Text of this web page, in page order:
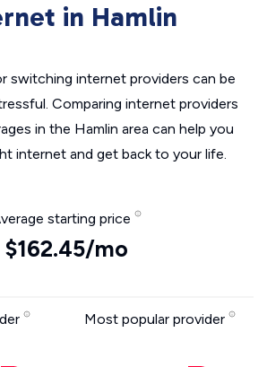
in Hamlin
switching internet providers can be
Comparing internet providers
in the Hamlin area can help you
internet and get back to your life.
starting price
$162.45/mo
Most popular provider